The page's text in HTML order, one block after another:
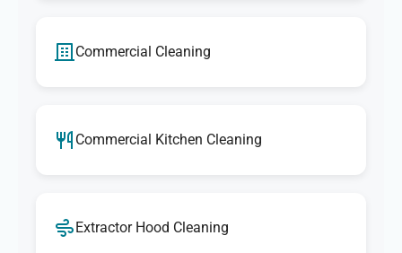
Commercial Cleaning
Commercial Kitchen Cleaning
Extractor Hood Cleaning